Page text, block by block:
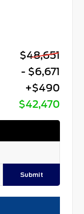
$48,651
- $6,671
+$490
$42,470
Submit